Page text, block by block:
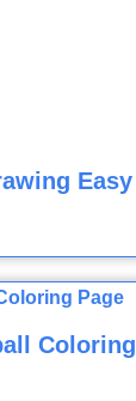
Easy
Coloring